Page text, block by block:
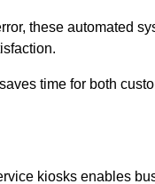
these automated
time for both
kiosks enables